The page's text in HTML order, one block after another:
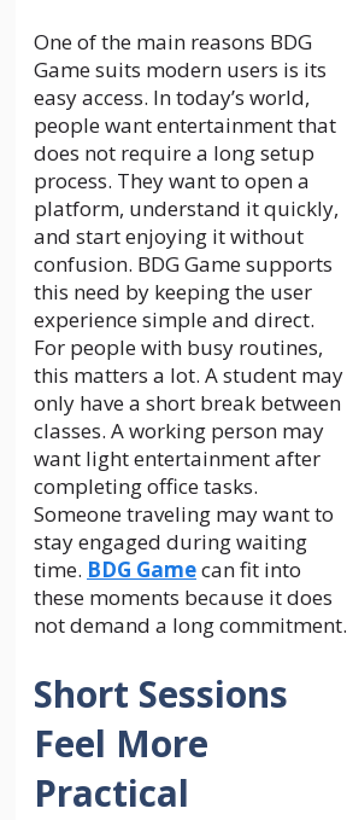
One of the main reasons BDG
Game suits modern users is its
easy access. In today’s world,
people want entertainment that
does not require a long setup
process. They want to open a
platform, understand it quickly,
and start enjoying it without
confusion. BDG Game supports
this need by keeping the user
experience simple and direct.
For people with busy routines,
this matters a lot. A student may
only have a short break between
classes. A working person may
want light entertainment after
completing office tasks.
Someone traveling may want to
stay engaged during waiting
time. BDG Gamecan fit into
these moments because it does
not demand a long commitment.
Short Sessions
Feel More
Practical